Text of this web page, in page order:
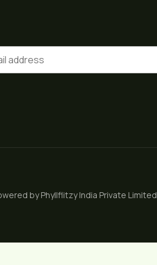
byPhyllflitzy India Private Limited